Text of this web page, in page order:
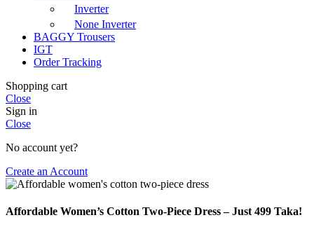
Inverter
None Inverter
BAGGY Trousers
IGT
Order Tracking
Shopping cart
Close
Sign in
Close
No account yet?
Create an Account
Affordable Women’s Cotton Two-Piece Dress – Just 499 Taka!